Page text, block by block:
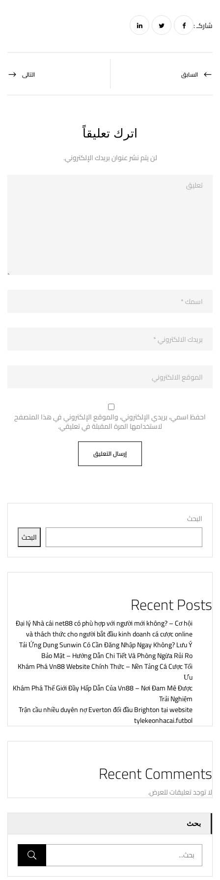
البحث
البحث
Recent Posts
Đại lý Nhà cái net88 có phù hợp với người mới không? – Cơ hội
và thách thức cho người bắt đầu kinh doanh cá cược online
Tải Ứng Dụng Sunwin Có Cần Đăng Nhập Ngay Không? Lưu Ý
Bảo Mật – Hướng Dẫn Chi Tiết Và Phòng Ngừa Rủi Ro
Khám Phá Vn88 Website Chính Thức – Nền Tảng Cá Cược Tối
Ưu
Khám Phá Thế Giới Đầy Hấp Dẫn Của Vn88 – Nơi Đam Mê Được
Trải Nghiệm
Trận cầu nhiều duyên nợ Everton đối đầu Brighton tại website
tylekeonhacai.futbol
Recent Comments
لا توجد تعليقات للعرض.
بحث
شاركـ :
السابق التالى
اترك تعليقاً
لن يتم نشر عنوان بريدك الإلكتروني.
احفظ اسمي، بريدي الإلكتروني، والموقع الإلكتروني في هذا المتصفح
لاستخدامها المرة المقبلة في تعليقي.